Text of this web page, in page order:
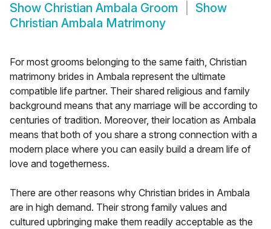
Show Christian Ambala Groom
Show
Christian Ambala Matrimony
For most grooms belonging to the same faith, Christian
matrimony brides in Ambala represent the ultimate
compatible life partner. Their shared religious and family
background means that any marriage will be according to
centuries of tradition. Moreover, their location as Ambala
means that both of you share a strong connection with a
modern place where you can easily build a dream life of
love and togetherness.
There are other reasons why Christian brides in Ambala
are in high demand. Their strong family values and
cultured upbringing make them readily acceptable as the